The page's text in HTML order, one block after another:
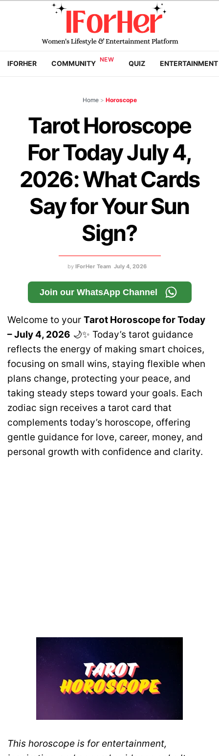
IFORHER COMMUNITY QUIZ ENTERTAINMENT
Home > Horoscope
Tarot Horoscope
For Today July 4,
2026: What Cards
Say for Your Sun
Sign?
by IForHer Team July 4, 2026
Join our WhatsApp Channel
Welcome to your Tarot Horoscope for Today
– July 4, 2026 🌙✨ Today’s tarot guidance
reflects the energy of making smart choices,
focusing on small wins, staying flexible when
plans change, protecting your peace, and
taking steady steps toward your goals. Each
zodiac sign receives a tarot card that
complements today’s horoscope, offering
gentle guidance for love, career, money, and
personal growth with confidence and clarity.
This horoscope is for entertainment,